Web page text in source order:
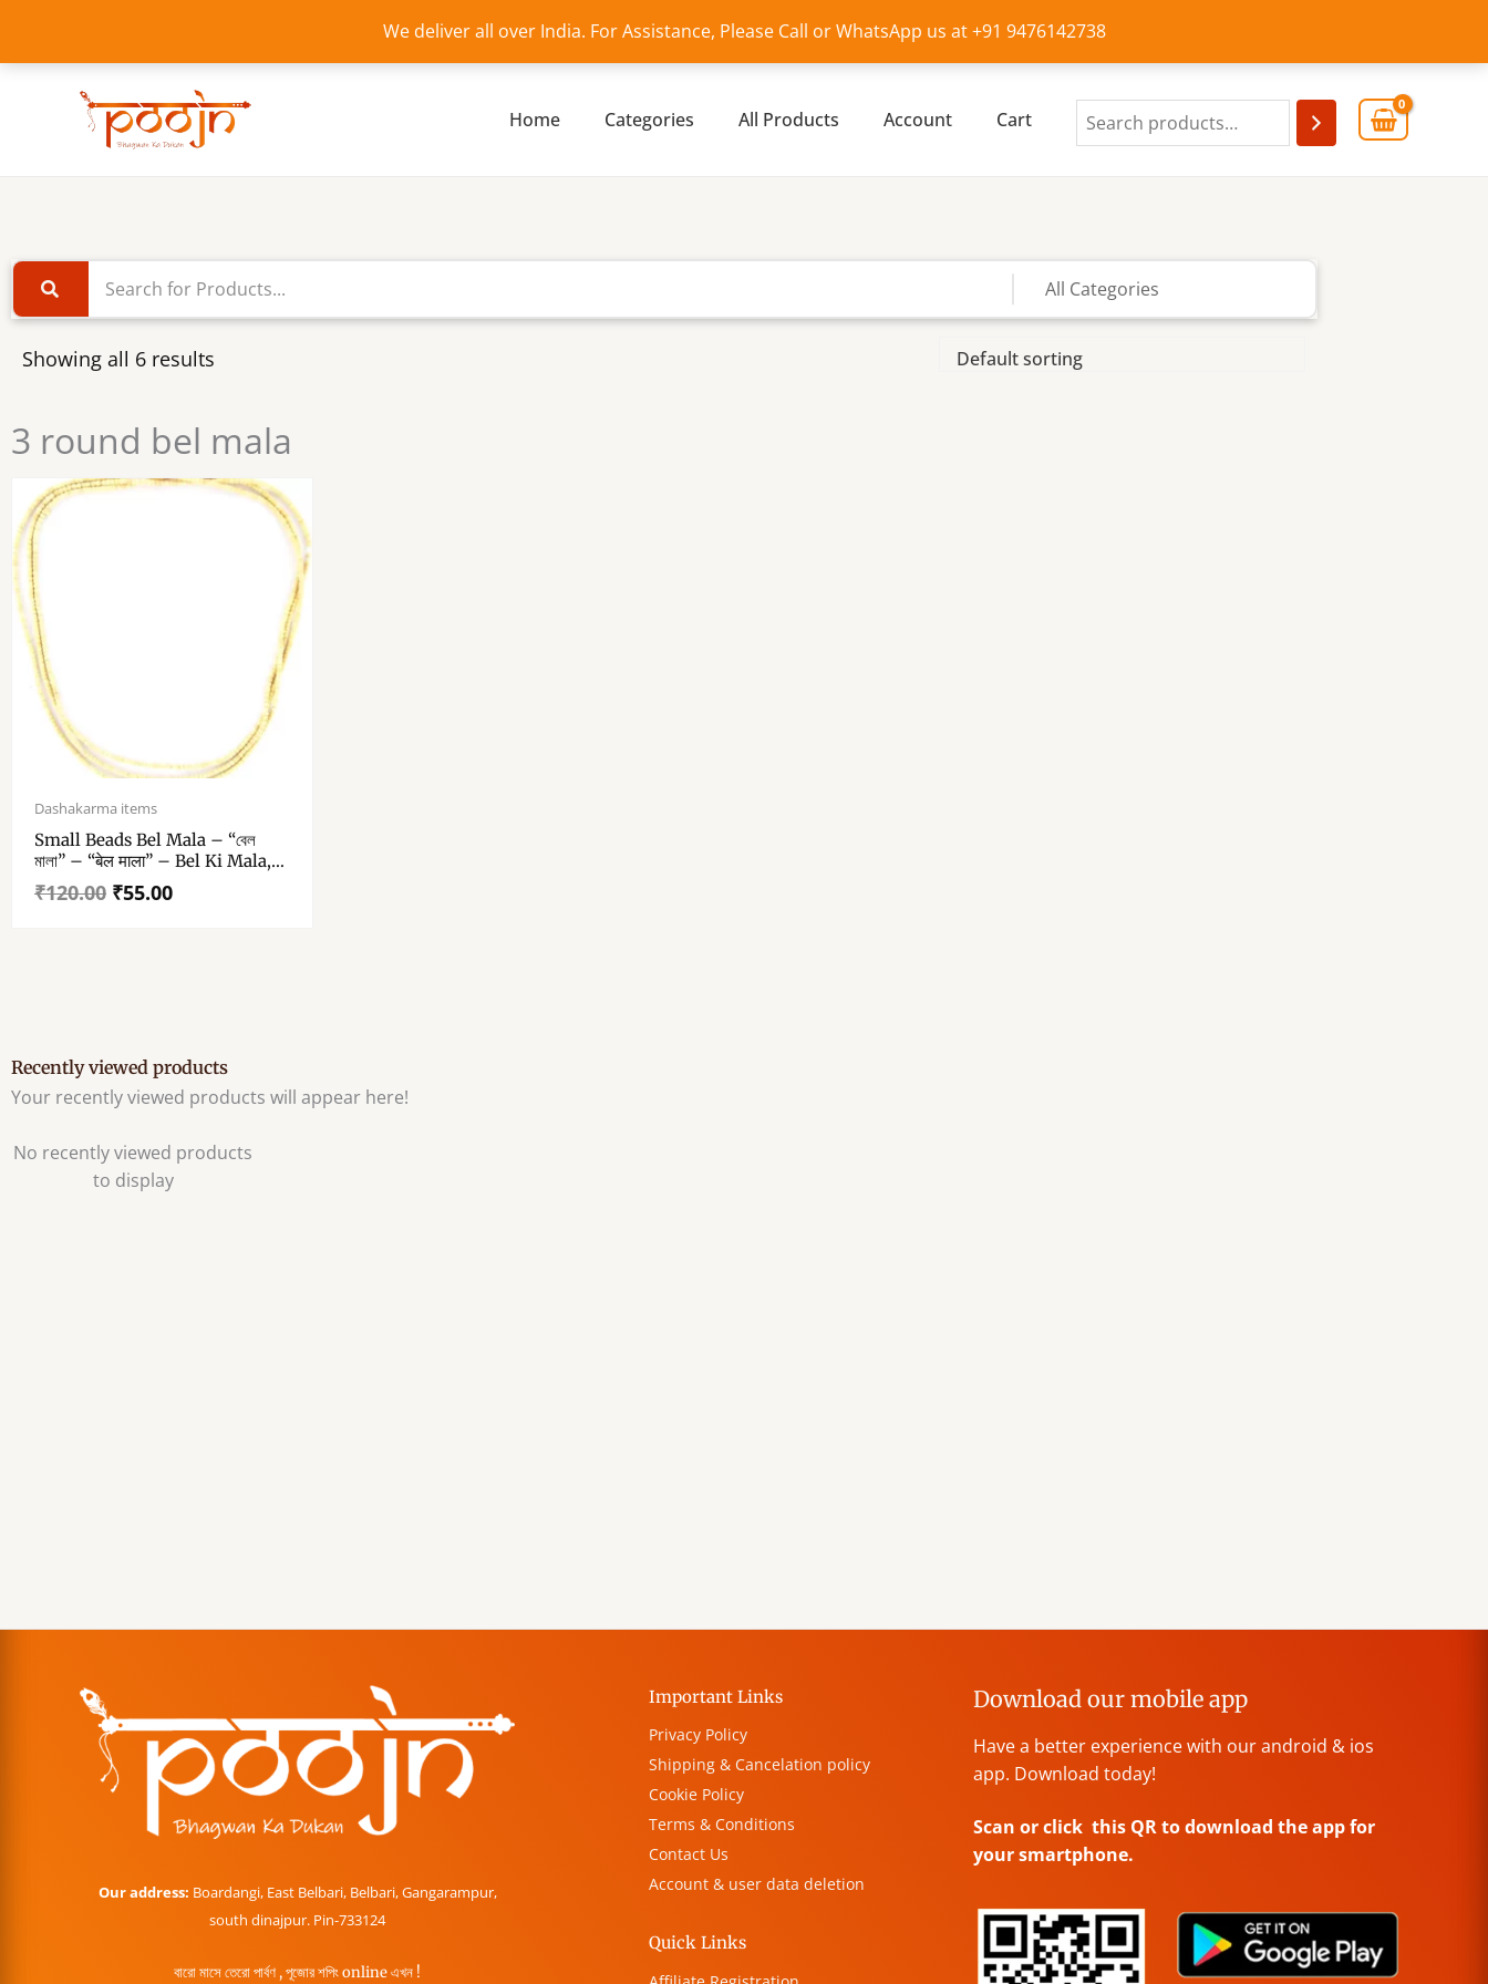
We deliver all over India. For Assistance, Please Call or WhatsApp us at +91 9476142738
content
Home Categories All Products Account Cart
Showing all 6 results
3 round bel mala
Dashakarma items
Small Beads Bel Mala – “বেল
মালা” – “बेल माला” – Bel Ki Mala,
Bael Mala – Bili – Bhel Wood
Chain (3 Round)
₹120.00
price
₹120.00.
₹55.00
price
₹55.00.
Recently viewed products
Your recently viewed products will appear here!
No recently viewed products
to display
Our address: Boardangi, East Belbari, Belbari, Gangarampur,
south dinajpur. Pin-733124
বারো মাসে তেরো পার্বণ , পূজোর শপিং online এখন !
Important Links
Privacy Policy
Shipping & Cancelation policy
Cookie Policy
Terms & Conditions
Contact Us
Account & user data deletion
Quick Links
Download our mobile app
Have a better experience with our android & ios
app. Download today!
Scan or click this QR to download the app for
your smartphone.